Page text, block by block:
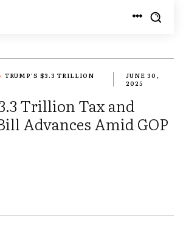
TRUMP’S $3.3 TRILLION
JUNE 30,
2025
Trillion Tax and
Advances Amid GOP